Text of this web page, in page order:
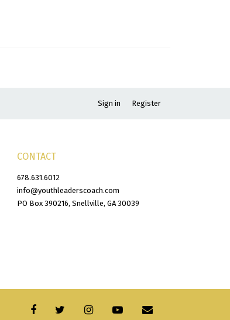
Sign in Register
CONTACT
678.631.6012
info@youthleaderscoach.com
PO Box 390216, Snellville, GA 30039